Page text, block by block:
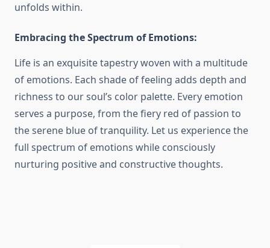
unfolds within.
Embracing the Spectrum of Emotions:
Life is an exquisite tapestry woven with a multitude
of emotions. Each shade of feeling adds depth and
richness to our soul’s color palette. Every emotion
serves a purpose, from the fiery red of passion to
the serene blue of tranquility. Let us experience the
full spectrum of emotions while consciously
nurturing positive and constructive thoughts.